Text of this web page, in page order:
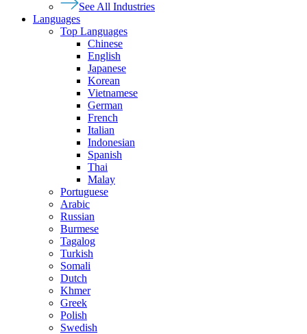
See All Industries
Languages
Top Languages
Chinese
English
Japanese
Korean
Vietnamese
German
French
Italian
Indonesian
Spanish
Thai
Malay
Portuguese
Arabic
Russian
Burmese
Tagalog
Turkish
Somali
Dutch
Khmer
Greek
Polish
Swedish